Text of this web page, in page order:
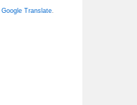
Google Translate.